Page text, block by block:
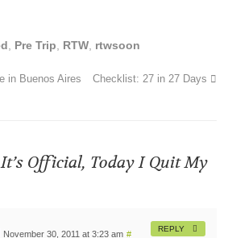
Pre Trip RTW rtwsoon
in Buenos Aires Checklist: 27 in 27 Days
It’s Official, Today I Quit My
November 30, 2011 at 3:23 am #
REPLY